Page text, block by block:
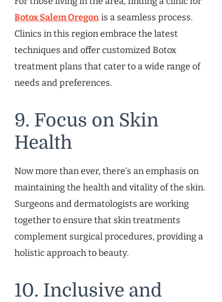
Botox Salem Oregonis a seamless process.
Clinics in this region embrace the latest
techniques and offer customized Botox
treatment plans that cater to a wide range of
needs and preferences.
9. Focus on Skin
Health
Now more than ever, there’s an emphasis on
maintaining the health and vitality of the skin.
Surgeons and dermatologists are working
together to ensure that skin treatments
complement surgical procedures, providing a
holistic approach to beauty.
10. Inclusive and